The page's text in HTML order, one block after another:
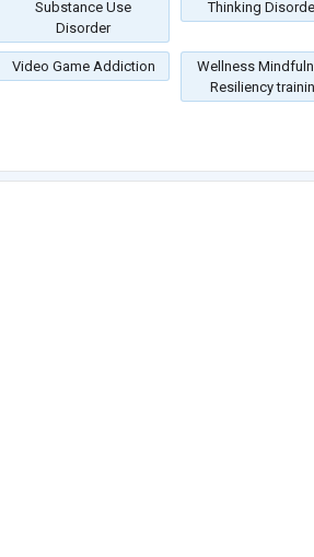
Substance Use
Disorder
Thinking
Video Game Addiction
Wellness
Resiliency